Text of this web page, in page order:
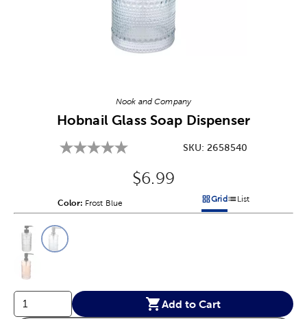
Nook and Company
Hobnail Glass Soap Dispenser
SKU:2658540
Original Price:
$6.99
Color: Product Color Option
Frost Blue Products options in a grid
GridProducts options in
List
Product Options
Add to Cart